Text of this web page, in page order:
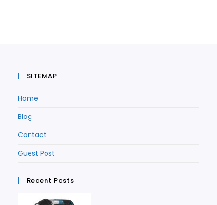
SITEMAP
Home
Blog
Contact
Guest Post
Recent Posts